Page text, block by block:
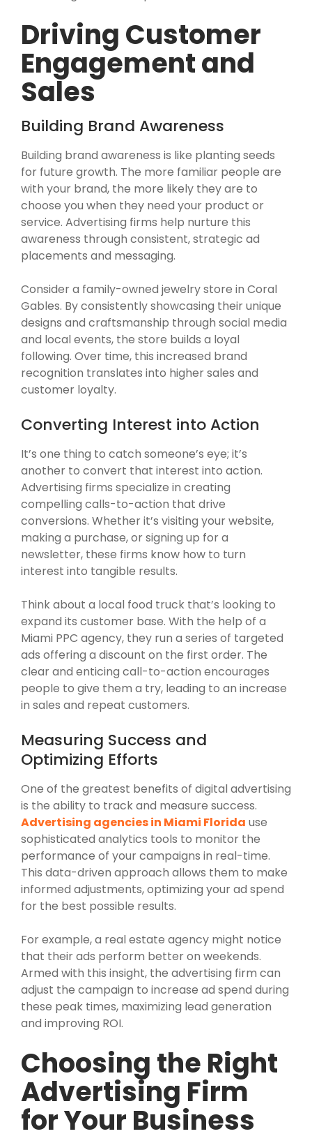
Driving Customer
Engagement and
Sales
Building Brand Awareness
Building brand awareness is like planting seeds
for future growth. The more familiar people are
with your brand, the more likely they are to
choose you when they need your product or
service. Advertising firms help nurture this
awareness through consistent, strategic ad
placements and messaging.
Consider a family-owned jewelry store in Coral
Gables. By consistently showcasing their unique
designs and craftsmanship through social media
and local events, the store builds a loyal
following. Over time, this increased brand
recognition translates into higher sales and
customer loyalty.
Converting Interest into Action
It’s one thing to catch someone’s eye; it’s
another to convert that interest into action.
Advertising firms specialize in creating
compelling calls-to-action that drive
conversions. Whether it’s visiting your website,
making a purchase, or signing up for a
newsletter, these firms know how to turn
interest into tangible results.
Think about a local food truck that’s looking to
expand its customer base. With the help of a
Miami PPC agency, they run a series of targeted
ads offering a discount on the first order. The
clear and enticing call-to-action encourages
people to give them a try, leading to an increase
in sales and repeat customers.
Measuring Success and
Optimizing Efforts
One of the greatest benefits of digital advertising
is the ability to track and measure success.
Advertising agencies in Miami Florida use
sophisticated analytics tools to monitor the
performance of your campaigns in real-time.
This data-driven approach allows them to make
informed adjustments, optimizing your ad spend
for the best possible results.
For example, a real estate agency might notice
that their ads perform better on weekends.
Armed with this insight, the advertising firm can
adjust the campaign to increase ad spend during
these peak times, maximizing lead generation
and improving ROI.
Choosing the Right
Advertising Firm
for Your Business